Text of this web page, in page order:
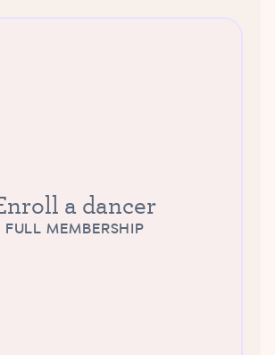
Enroll a dancer
FULL MEMBERSHIP